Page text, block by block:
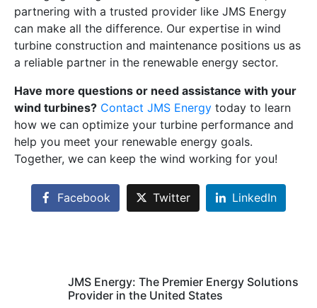
partnering with a trusted provider like JMS Energy
can make all the difference. Our expertise in wind
turbine construction and maintenance positions us as
a reliable partner in the renewable energy sector.
Have more questions or need assistance with your
wind turbines? Contact JMS Energy today to learn
how we can optimize your turbine performance and
help you meet your renewable energy goals.
Together, we can keep the wind working for you!
Facebook Twitter LinkedIn
JMS Energy: The Premier Energy Solutions
Provider in the United States